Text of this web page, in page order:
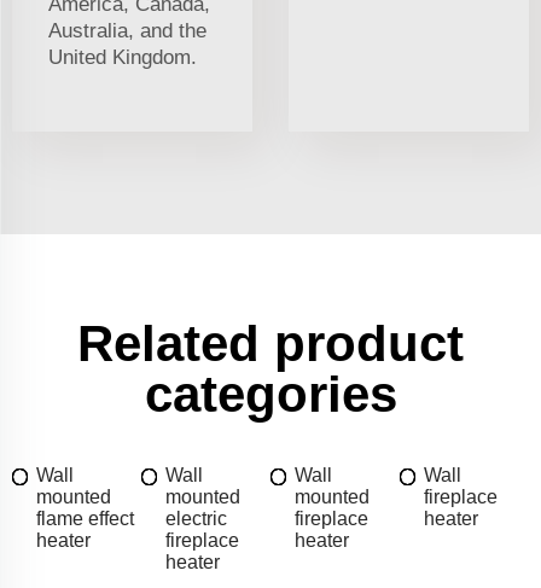
Australia, and the
United Kingdom.
Related product
categories
Wall
mounted
flame effect
heater
Wall
mounted
electric
fireplace
heater
Wall
mounted
fireplace
heater
Wall
fireplace
heater